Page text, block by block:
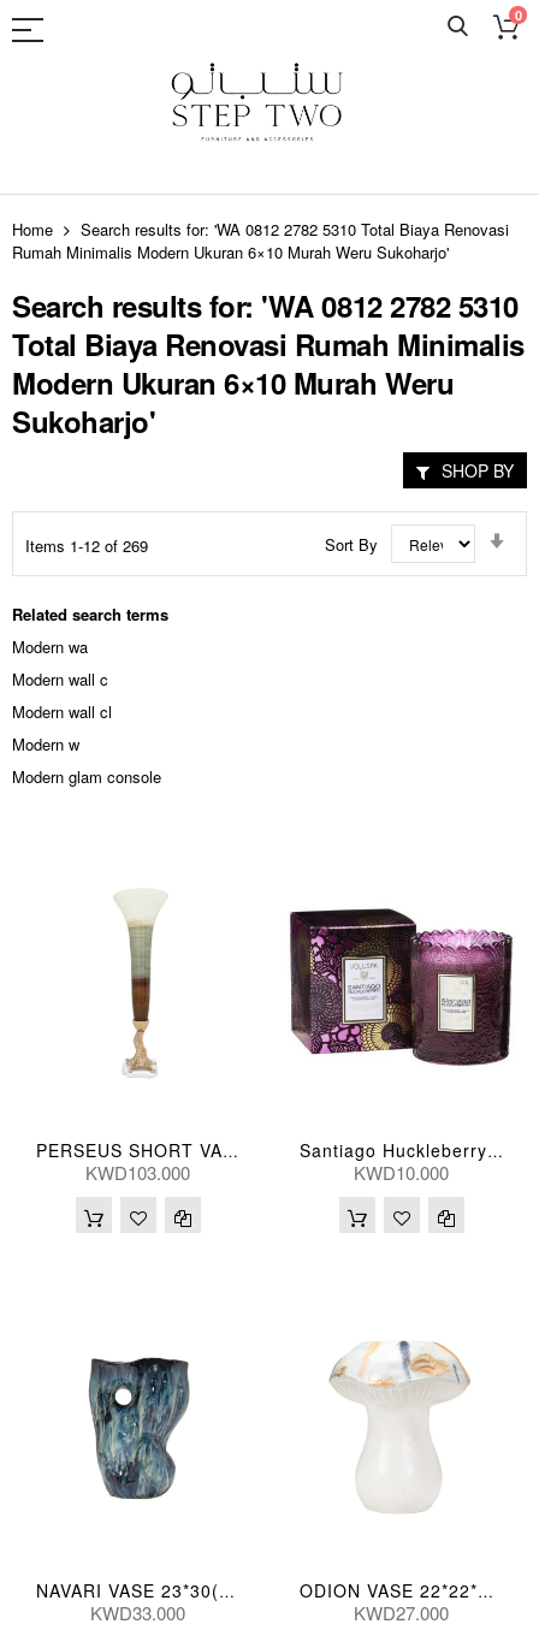
0
Skip
to
Content
Home
Search results for: 'WA 0812 2782 5310 Total Biaya Renovasi
Rumah Minimalis Modern Ukuran 6×10 Murah Weru Sukoharjo'
Search results for: 'WA 0812 2782 5310
Total Biaya Renovasi Rumah Minimalis
Modern Ukuran 6×10 Murah Weru
Sukoharjo'
Items 1-12 of 269 Sort By
Related search terms
Modern wa
Modern wall c
Modern wall cl
Modern w
Modern glam console
PERSEUS SHORT VASE 66H(CM)
KWD103.000
Santiago Huckleberry Scallo Gls Candle
KWD10.000
NAVARI VASE 23*30(CM)
KWD33.000
ODION VASE 22*22*27(CM)
KWD27.000
SHOP BY